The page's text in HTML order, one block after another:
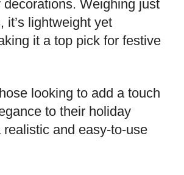
decorations. Weighing just
it’s lightweight yet
it a top pick for festive
looking to add a touch
to their holiday
realistic and easy-to-use